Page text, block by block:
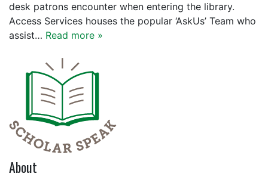
desk patrons encounter when entering the library.
Access Services houses the popular ‘AskUs’ Team who
assist… Read more »
About